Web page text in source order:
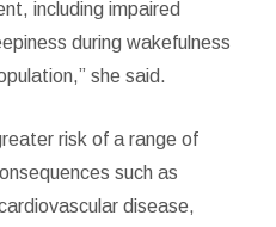
including impaired
during wakefulness
she said.
risk of a range of
such as
disease,